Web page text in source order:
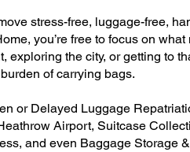
stress-free, luggage-free,
you’re free to focus on what
exploring the city, or getting to
of carrying bags.
or Delayed Luggage
Airport, Suitcase
and even Baggage Storage &